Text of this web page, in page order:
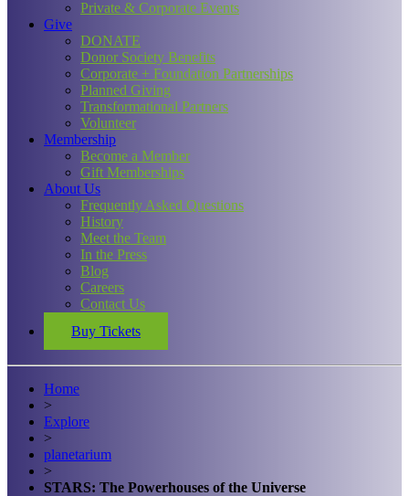
Private & Corporate Events
Give
DONATE
Donor Society Benefits
Corporate + Foundation Partnerships
Planned Giving
Transformational Partners
Volunteer
Membership
Become a Member
Gift Memberships
About Us
Frequently Asked Questions
History
Meet the Team
In the Press
Blog
Careers
Contact Us
Buy Tickets
Home
>
Explore
>
planetarium
>
STARS: The Powerhouses of the Universe